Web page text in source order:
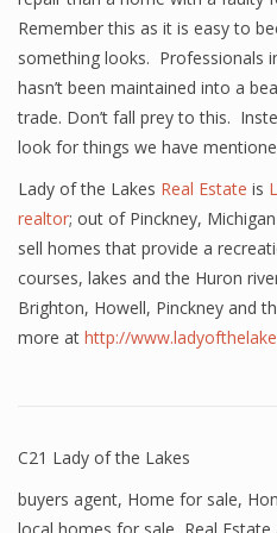
Remember this as it is easy to
something looks. Professionals
hasn’t been maintained into a
trade. Don’t fall prey to this.
look for things we have
Lady of the Lakes Real Estate is
realtor; out of Pinckney,
sell homes that provide a
courses, lakes and the Huron
Brighton, Howell, Pinckney and
more at http://
C21 Lady of the Lakes
buyers agent, Home for sale,